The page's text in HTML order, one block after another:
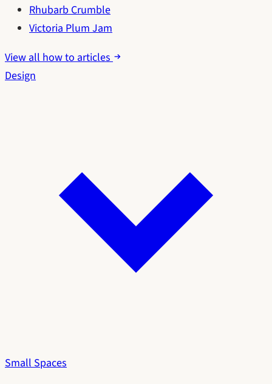
Rhubarb Crumble
Victoria Plum Jam
View all how to articles
Design
Small Spaces